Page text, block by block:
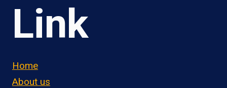
Link
Home
About us